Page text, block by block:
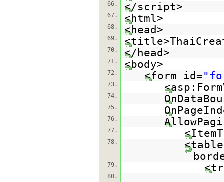
66.
</script>
67. <html>
68. <head>
69.
70. </head>
71. <body>
72. <form id=
73.
74.
75.
76.
77.
78.
79.
80.